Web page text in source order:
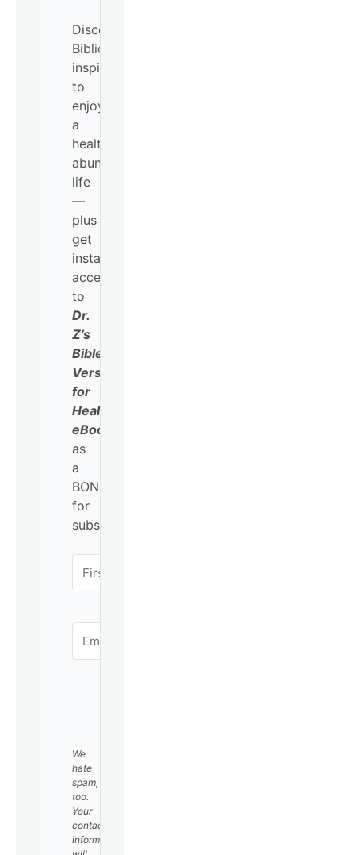
Discover
Biblical
inspiration
to
enjoy
a
healthy,
abundant
life
—
plus
get
instant
access
to
Dr.
Z’s
Bible
Verses
for
Healing
eBook
as
a
BONUS
for
subscribing!
We
hate
spam,
too.
Your
contact
information